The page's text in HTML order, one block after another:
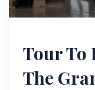
Tour To
The